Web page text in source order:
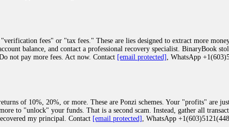
fees" or "tax fees." These are lies designed to extract more
balance, and contact a professional recovery specialist. BinaryBook
not pay more fees. Act now. Contact [email protected] , WhatsApp
of 10%, 20%, or more. These are Ponzi schemes. Your "profits" are
to "unlock" your funds. That is a second scam. Instead, gather all
my principal. Contact [email protected] , WhatsApp